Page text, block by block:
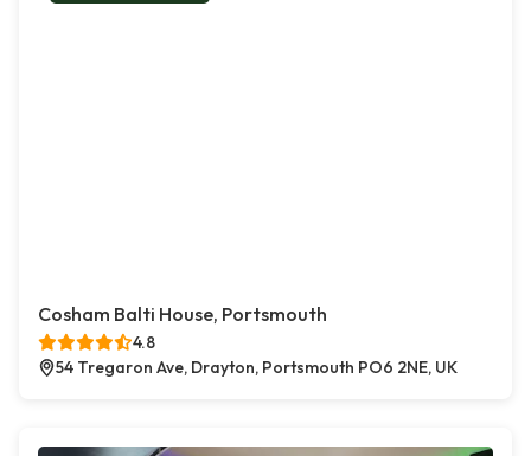
Cosham Balti House, Portsmouth
4.8
54 Tregaron Ave, Drayton, Portsmouth PO6 2NE, UK